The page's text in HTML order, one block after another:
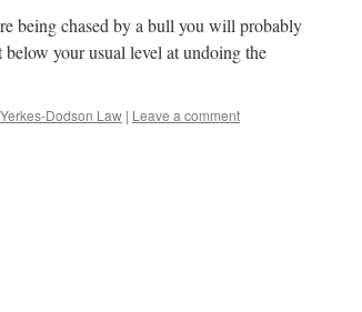
being chased by a bull you will probably
your usual level at undoing the
Yerkes-Dodson Law | Leave a comment